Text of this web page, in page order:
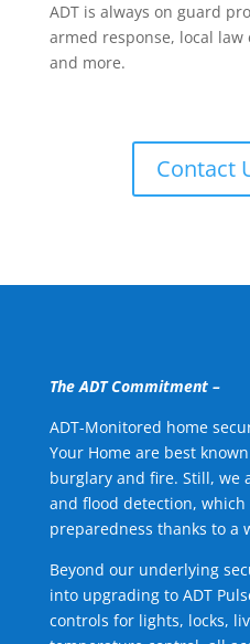
ADT is always on guard
armed response, local
and more.
Contact
The ADT Commitment –
ADT-Monitored home
Your Home are best
burglary and fire. Still, we
and flood detection,
preparedness thanks to a
Beyond our underlying
into upgrading to ADT
controls for lights, locks,